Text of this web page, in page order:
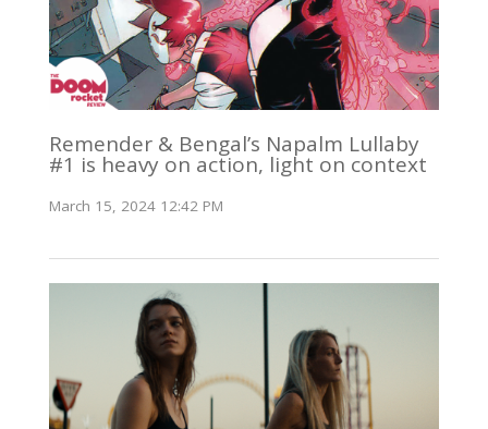
Remender & Bengal’s Napalm Lullaby
#1 is heavy on action, light on context
March 15, 2024 12:42 PM